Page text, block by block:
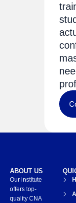
ABOUT US
Our institute
offers top-
quality CNA